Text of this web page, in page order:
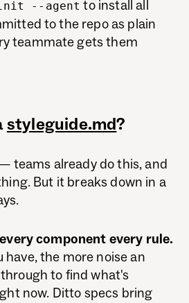
--agent to install all
to the repo as plain
teammate gets them
styleguide.md?
teams already do this, and
But it breaks down in a
component every rule.
have, the more noise an
to find what's
now. Ditto specs bring